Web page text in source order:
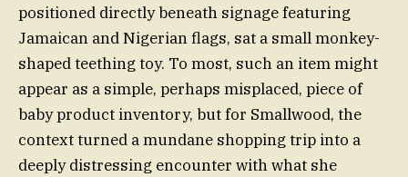
positioned directly beneath signage featuring
Jamaican and Nigerian flags, sat a small monkey-
shaped teething toy. To most, such an item might
appear as a simple, perhaps misplaced, piece of
baby product inventory, but for Smallwood, the
context turned a mundane shopping trip into a
deeply distressing encounter with what she